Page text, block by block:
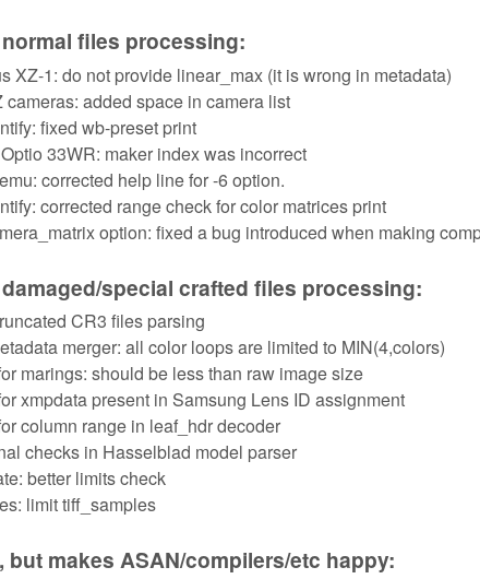
files processing:
XZ-1: do not provide linear_max (it is wrong in metadata)
cameras: added space in camera list
fixed wb-preset print
33WR: maker index was incorrect
corrected help line for -6 option.
corrected range check for color matrices print
option: fixed a bug introduced when making
special crafted files processing:
CR3 files parsing
merger: all color loops are limited to MIN(4,colors)
marings: should be less than raw image size
xmpdata present in Samsung Lens ID assignment
column range in leaf_hdr decoder
checks in Hasselblad model parser
better limits check
limit tiff_samples
but makes ASAN/compilers/etc happy: